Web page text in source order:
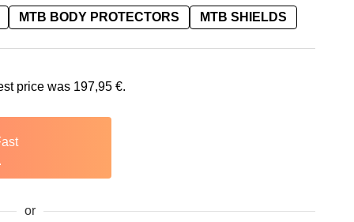
MTB BODY PROTECTORS MTB SHIELDS
price was 197,95€.
or